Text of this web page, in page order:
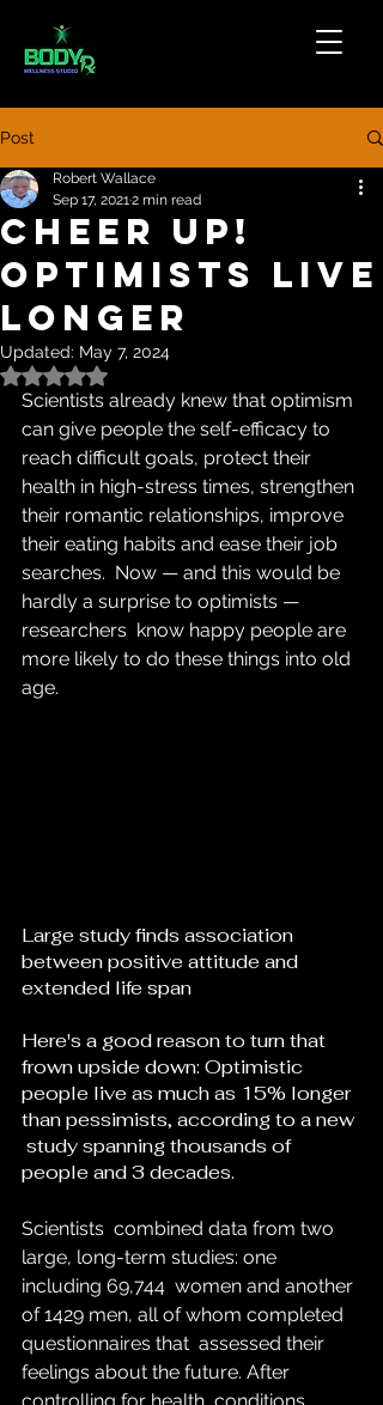
Post
Cheer Up!
Optimists Live
Longer
Robert Wallace
Sep 17, 20212 min read
Updated: May 7, 2024
Rated NaN out of 5 stars.
Scientists already knew that optimism
can give people the self-efficacy to
reach difficult goals, protect their
health in high-stress times, strengthen
their romantic relationships, improve
their eating habits and ease their job
searches.  Now — and this would be
hardly a surprise to optimists —
researchers  know happy people are
more likely to do these things into old
age.
Large study finds association
between positive attitude and
extended life span
Here's a good reason to turn that
frown upside down: Optimistic
people live as much as 15% longer
than pessimists, according to a new
study spanning thousands of
people and 3 decades.
Scientists  combined data from two
large, long-term studies: one
including 69,744  women and another
of 1429 men, all of whom completed
questionnaires that  assessed their
feelings about the future. After